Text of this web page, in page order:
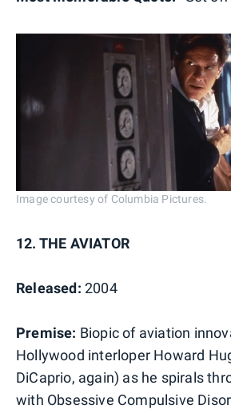
Image courtesy of Columbia Pictures.
12. THE AVIATOR
Released: 2004
Premise: Biopic of aviation
Hollywood interloper Howard
DiCaprio, again) as he spirals
with Obsessive Compulsive